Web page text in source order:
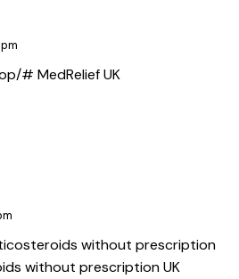
# MedRelief UK
without prescription
without prescription UK